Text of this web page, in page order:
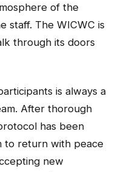
of the
staff. The WICWC is
through its doors
is always a
After thorough
has been
to return with peace
new